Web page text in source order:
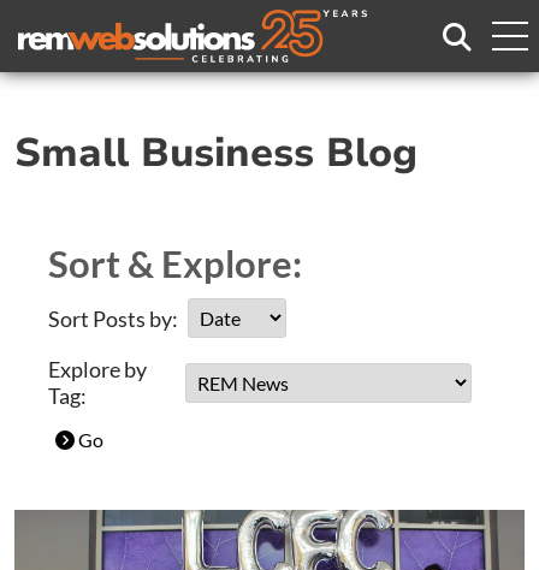
Search
Small Business Blog
Sort & Explore:
Sort Posts by:
Explore by
Tag:
Go